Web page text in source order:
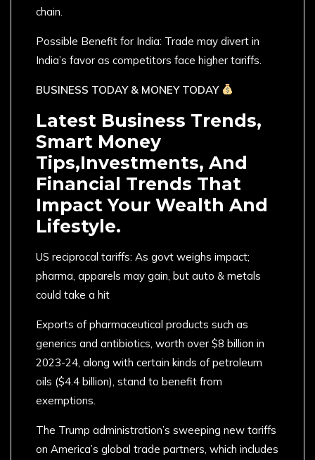
chain.
Possible Benefit for India: Trade may divert in
India’s favor as competitors face higher tariffs.
BUSINESS TODAY & MONEY TODAY
Latest Business Trends,
Smart Money
Tips,Investments, And
Financial Trends That
Impact Your Wealth And
Lifestyle.
US reciprocal tariffs: As govt weighs impact;
pharma, apparels may gain, but auto & metals
could take a hit
Exports of pharmaceutical products such as
generics and antibiotics, worth over $8 billion in
2023-24, along with certain kinds of petroleum
oils ($4.4 billion), stand to benefit from
exemptions.
The Trump administration’s sweeping new tariffs
on America’s global trade partners, which includes